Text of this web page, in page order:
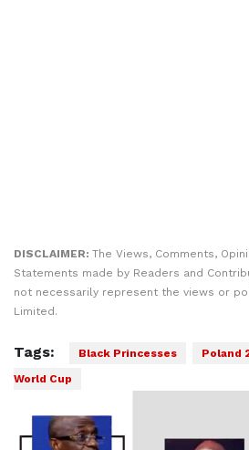
DISCLAIMER: The Views, Comments,
Statements made by Readers and
not necessarily represent the views or
Limited.
Tags: Black Princesses Poland
World Cup